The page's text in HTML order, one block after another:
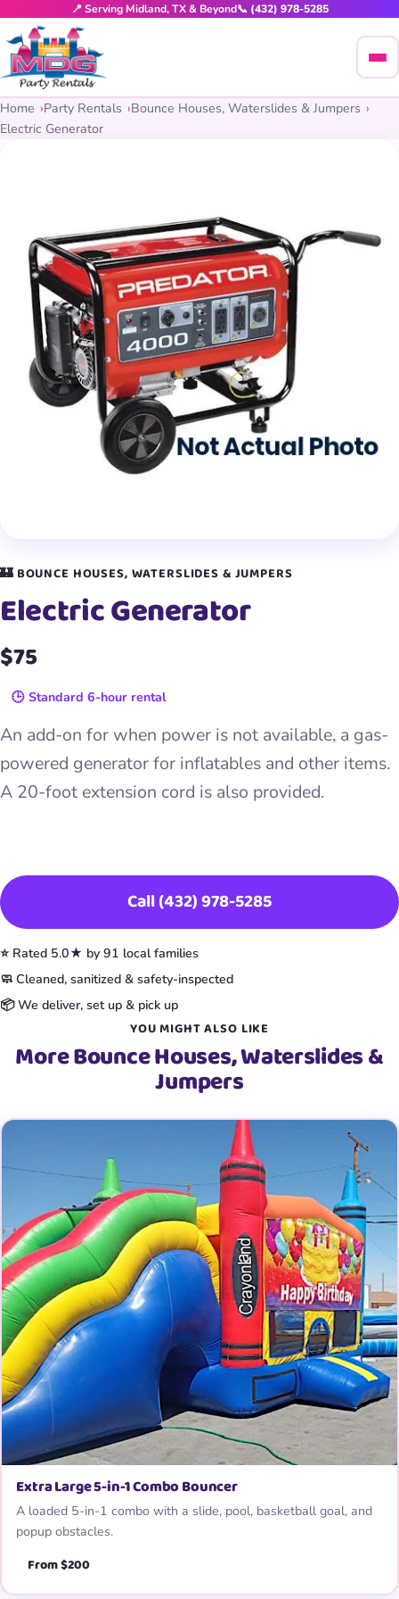
📍 Serving Midland, TX & Beyond📞 (432) 978-5285
Home Party Rentals
Bounce Houses, Waterslides & Jumpers
Electric Generator
🏰 BOUNCE HOUSES, WATERSLIDES & JUMPERS
Electric Generator
$75
🕒 Standard 6-hour rental
An add-on for when power is not available, a gas-
powered generator for inflatables and other items.
A 20-foot extension cord is also provided.
Call (432) 978-5285
⭐ Rated 5.0★ by 91 local families
🧼 Cleaned, sanitized & safety-inspected
📦 We deliver, set up & pick up
YOU MIGHT ALSO LIKE
More Bounce Houses, Waterslides &
Jumpers
Extra Large 5-in-1 Combo Bouncer
A loaded 5-in-1 combo with a slide, pool, basketball goal, and
popup obstacles.
From $200